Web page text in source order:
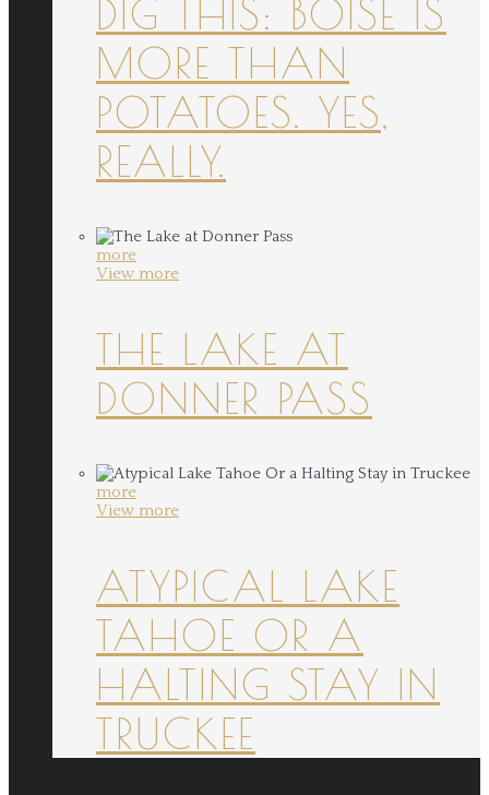
DIG THIS: BOISE IS
MORE THAN
POTATOES. YES,
REALLY.
more
View more
THE LAKE AT
DONNER PASS
more
View more
ATYPICAL LAKE
TAHOE OR A
HALTING STAY IN
TRUCKEE